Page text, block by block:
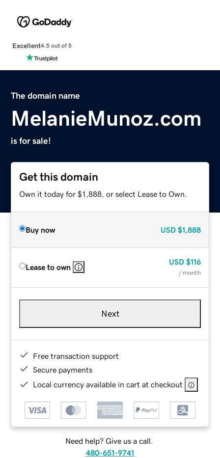
Excellent4.5 out of 5
The domain name
MelanieMunoz.com
is for sale!
Get this domain
Own it today for $1,888, or select Lease to Own.
Buy now USD $1,888
Lease to own
USD $116
/ month
Next
Free transaction support
Secure payments
Local currency available in cart at checkout
Need help? Give us a call.
480-651-9741